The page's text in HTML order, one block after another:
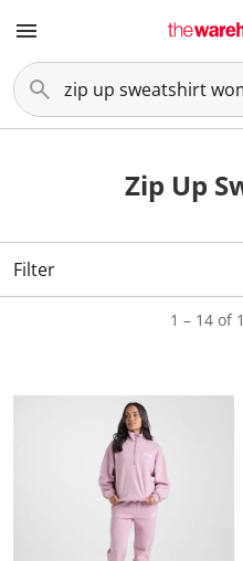
Zip Up
Filter
1 – 14 of